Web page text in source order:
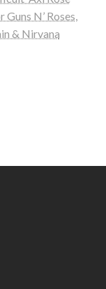
N’ Roses,
& Nirvana